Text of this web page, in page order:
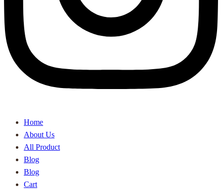
Home
About Us
All Product
Blog
Blog
Cart